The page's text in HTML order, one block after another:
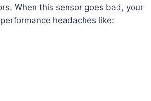
When this sensor goes bad, your
headaches like: